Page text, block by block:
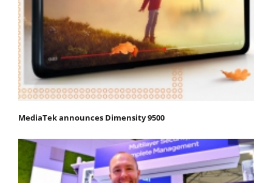
MediaTek announces Dimensity 9500